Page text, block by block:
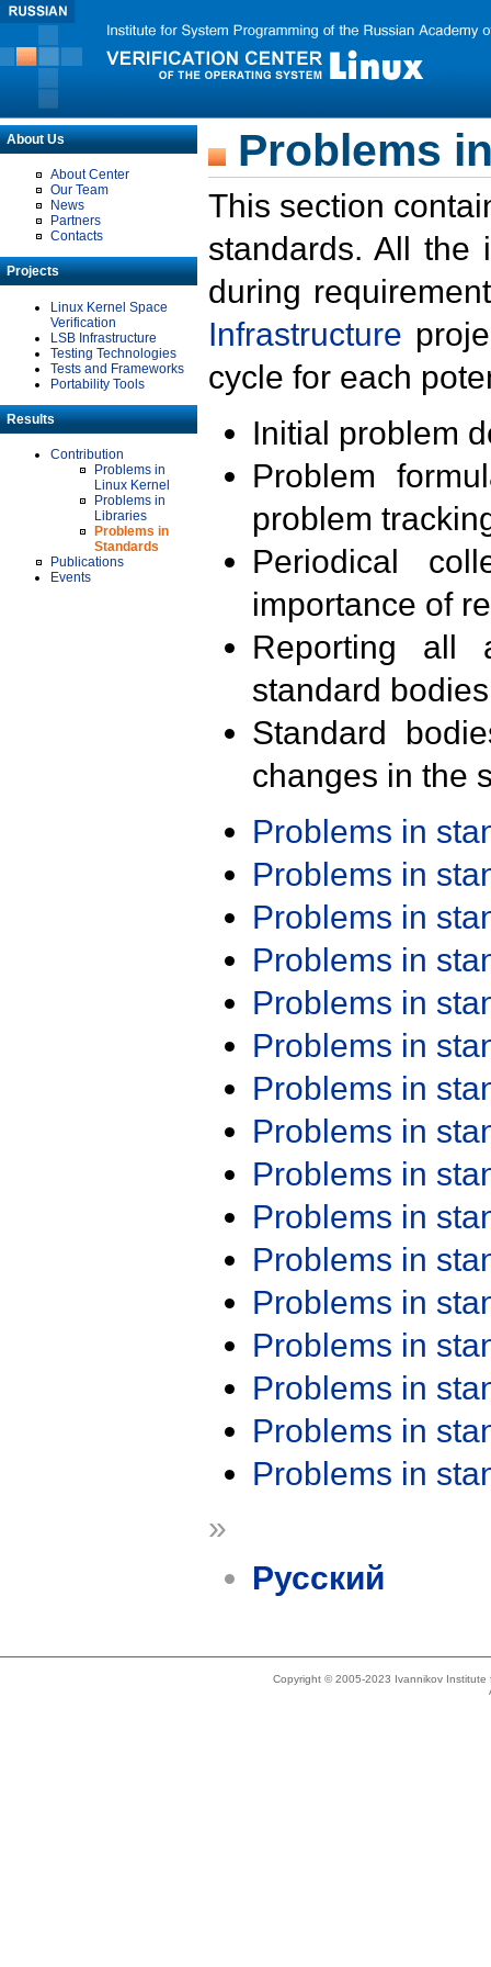
About Us
About Center
Our Team
News
Partners
Contacts
Projects
Linux Kernel Space
Verification
LSB Infrastructure
Testing Technologies
Tests and Frameworks
Portability Tools
Results
Contribution
Problems in
Linux Kernel
Problems in
Libraries
Problems in
Standards
Publications
Events
Problems
This section
standards. All the
during
Infrastructure
cycle for each
Initial problem
Problem
problem
Periodical
importance of
Reporting all
standard
Standard
changes in the
Problems in
Problems in
Problems in
Problems in
Problems in
Problems in
Problems in
Problems in
Problems in
Problems in
Problems in
Problems in
Problems in
Problems in
Problems in
Problems in
»
Русский
Copyright © 2005-2023 Ivannikov Institute